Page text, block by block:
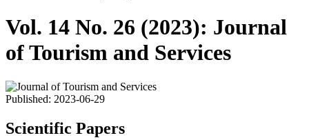
Vol. 14 No. 26 (2023): Journal
of Tourism and Services
Published: 2023-06-29
Scientific Papers